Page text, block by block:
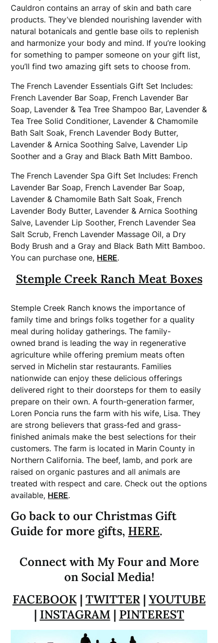
Cauldron contains an array of skin and bath care
products. They’ve blended nourishing lavender with
natural botanicals and gentle base oils to replenish
and harmonize your body and mind. If you’re looking
for something to pamper someone on your gift list,
you’ll find two amazing gift sets to choose from.
The French Lavender Essentials Gift Set Includes:
French Lavender Bar Soap, French Lavender Bar
Soap, Lavender & Tea Tree Shampoo Bar, Lavender &
Tea Tree Solid Conditioner, Lavender & Chamomile
Bath Salt Soak, French Lavender Body Butter,
Lavender & Arnica Soothing Salve, Lavender Lip
Soother and a Gray and Black Bath Mitt Bamboo.
The French Lavender Spa Gift Set Includes: French
Lavender Bar Soap, French Lavender Bar Soap,
Lavender & Chamomile Bath Salt Soak, French
Lavender Body Butter, Lavender & Arnica Soothing
Salve, Lavender Lip Soother, French Lavender Sea
Salt Scrub, French Lavender Massage Oil, a Dry
Body Brush and a Gray and Black Bath Mitt Bamboo.
You can purchase one, HERE.
Stemple Creek Ranch Meat Boxes
Stemple Creek Ranch knows the importance of
family time and brings folks together for a quality
meal during holiday gatherings. The family-
owned brand is leading the way in regenerative
agriculture while offering premium meats often
served in Michelin star restaurants. Families
nationwide can enjoy these delicious offerings
delivered right to their doorsteps for them to easily
prepare on their own. A fourth-generation farmer,
Loren Poncia runs the farm with his wife, Lisa. They
are strong believers that grass-fed and grass-
finished animals make the best selections for their
customers. The farm is located in Marin County in
Northern California. The beef, lamb, and pork are
raised on organic pastures and all animals are
treated with respect and care. Check out the options
available, HERE.
Go back to our Christmas Gift
Guide for more gifts, HERE.
Connect with My Four and More
on Social Media!
FACEBOOK| TWITTER| YOUTUBE
| INSTAGRAM | PINTEREST